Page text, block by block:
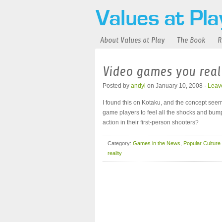
About Values at Play The Book
Video games you
Posted by andyl on January 10, 2008 ·
I found this on Kotaku, and the concept
game players to feel all the shocks and
action in their first-person shooters?
Category: Games in the News Popular Culture
reality